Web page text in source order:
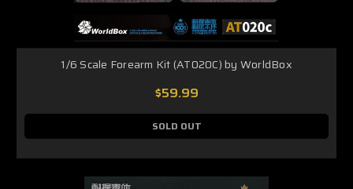
1/6 Scale Forearm Kit (AT020C) by WorldBox
$59.99
SOLD OUT